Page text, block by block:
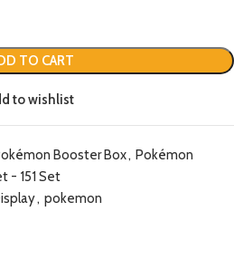
TO CART
to wishlist
Booster Box, Pokémon
- 151 Set
, pokemon